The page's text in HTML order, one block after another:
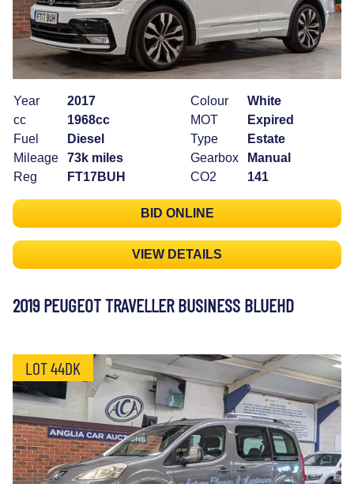
Year
2017
cc
1968cc
Fuel
Diesel
Mileage
73k miles
Reg
FT17BUH
Colour
White
MOT
Expired
Type
Estate
Gearbox
Manual
CO2
141
BID ONLINE
VIEW DETAILS
2019 PEUGEOT TRAVELLER BUSINESS BLUEHD
LOT 44DK